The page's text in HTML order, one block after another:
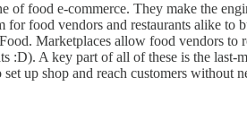
of food e-commerce. They make the
food vendors and restaurants alike to
Marketplaces allow food vendors
:D). A key part of all of these is the
up shop and reach customers